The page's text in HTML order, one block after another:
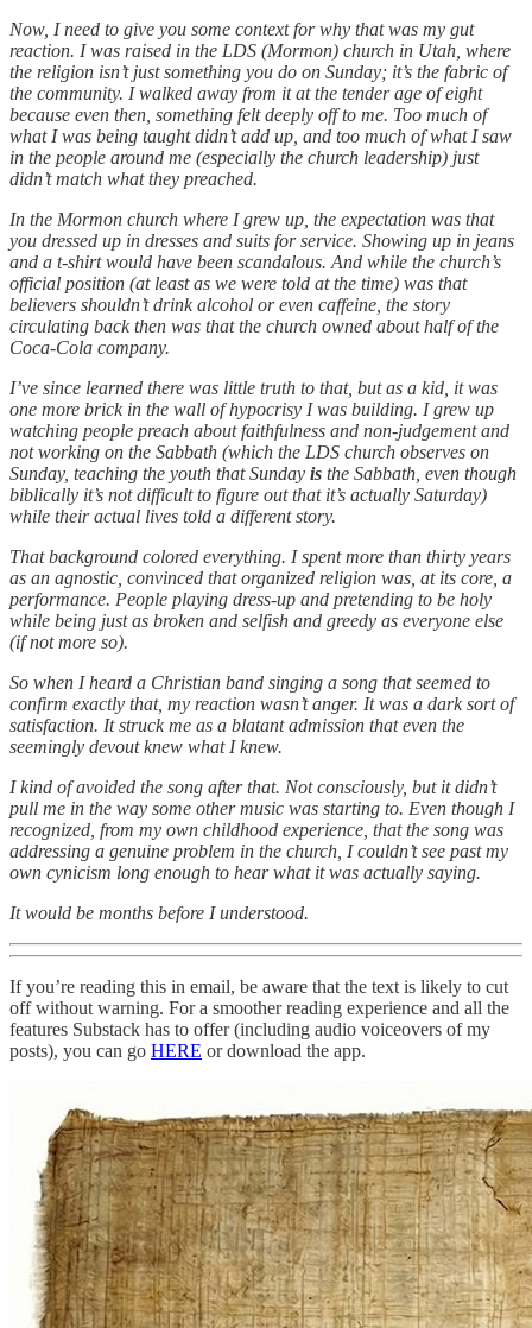
Now, I need to give you some context for why that was my gut
reaction. I was raised in the LDS (Mormon) church in Utah, where
the religion isn’t just something you do on Sunday; it’s the fabric of
the community. I walked away from it at the tender age of eight
because even then, something felt deeply off to me. Too much of
what I was being taught didn’t add up, and too much of what I saw
in the people around me (especially the church leadership) just
didn’t match what they preached.
In the Mormon church where I grew up, the expectation was that
you dressed up in dresses and suits for service. Showing up in jeans
and a t-shirt would have been scandalous. And while the church’s
official position (at least as we were told at the time) was that
believers shouldn’t drink alcohol or even caffeine, the story
circulating back then was that the church owned about half of the
Coca-Cola company.
I’ve since learned there was little truth to that, but as a kid, it was
one more brick in the wall of hypocrisy I was building. I grew up
watching people preach about faithfulness and non-judgement and
not working on the Sabbath (which the LDS church observes on
Sunday, teaching the youth that Sunday is the Sabbath, even though
biblically it’s not difficult to figure out that it’s actually Saturday)
while their actual lives told a different story.
That background colored everything. I spent more than thirty years
as an agnostic, convinced that organized religion was, at its core, a
performance. People playing dress-up and pretending to be holy
while being just as broken and selfish and greedy as everyone else
(if not more so).
So when I heard a Christian band singing a song that seemed to
confirm exactly that, my reaction wasn’t anger. It was a dark sort of
satisfaction. It struck me as a blatant admission that even the
seemingly devout knew what I knew.
I kind of avoided the song after that. Not consciously, but it didn’t
pull me in the way some other music was starting to. Even though I
recognized, from my own childhood experience, that the song was
addressing a genuine problem in the church, I couldn’t see past my
own cynicism long enough to hear what it was actually saying.
It would be months before I understood.
If you’re reading this in email, be aware that the text is likely to cut
off without warning. For a smoother reading experience and all the
features Substack has to offer (including audio voiceovers of my
posts), you can go HERE or download the app.